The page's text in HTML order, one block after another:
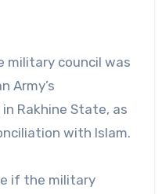
military council was
Army’s
Rakhine State, as
with Islam.
if the military